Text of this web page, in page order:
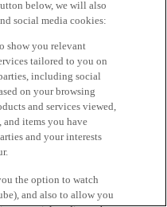
below, we will also
social media cookies:
show you relevant
tailored to you on
including social
on your browsing
and services viewed,
and items you have
and your interests
the option to watch
and also to allow you